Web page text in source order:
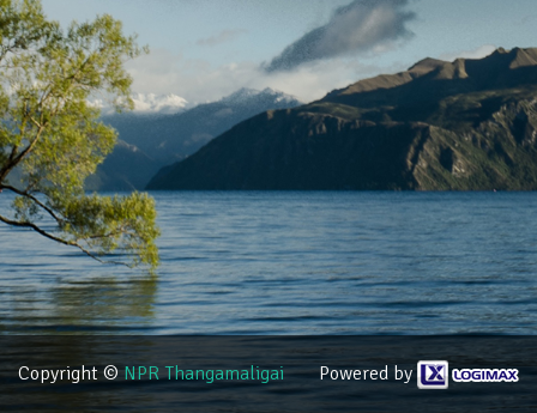
Copyright ©NPR Thangamaligai Powered by